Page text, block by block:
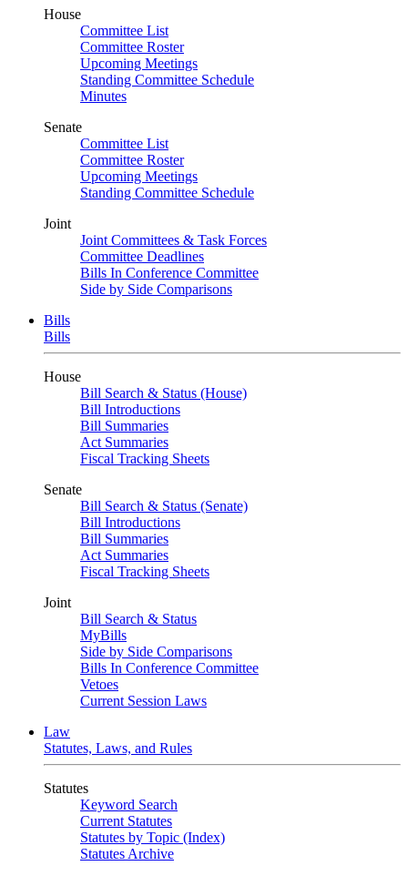
House
Committee List
Committee Roster
Upcoming Meetings
Standing Committee Schedule
Minutes
Senate
Committee List
Committee Roster
Upcoming Meetings
Standing Committee Schedule
Joint
Joint Committees & Task Forces
Committee Deadlines
Bills In Conference Committee
Side by Side Comparisons
Bills
Bills
House
Bill Search & Status (House)
Bill Introductions
Bill Summaries
Act Summaries
Fiscal Tracking Sheets
Senate
Bill Search & Status (Senate)
Bill Introductions
Bill Summaries
Act Summaries
Fiscal Tracking Sheets
Joint
Bill Search & Status
MyBills
Side by Side Comparisons
Bills In Conference Committee
Vetoes
Current Session Laws
Law
Statutes, Laws, and Rules
Statutes
Keyword Search
Current Statutes
Statutes by Topic (Index)
Statutes Archive